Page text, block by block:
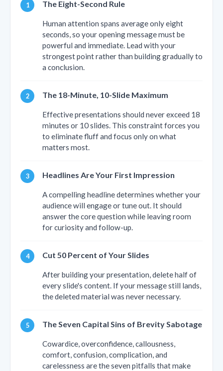
The Eight-Second Rule
Human attention spans average only eight
seconds, so your opening message must be
powerful and immediate. Lead with your
strongest point rather than building gradually to
a conclusion.
The 18-Minute, 10-Slide Maximum
Effective presentations should never exceed 18
minutes or 10 slides. This constraint forces you
to eliminate fluff and focus only on what
matters most.
Headlines Are Your First Impression
A compelling headline determines whether your
audience will engage or tune out. It should
answer the core question while leaving room
for curiosity and follow-up.
Cut 50 Percent of Your Slides
After building your presentation, delete half of
every slide's content. If your message still lands,
the deleted material was never necessary.
The Seven Capital Sins of Brevity Sabotage
Cowardice, overconfidence, callousness,
comfort, confusion, complication, and
carelessness are the seven pitfalls that make